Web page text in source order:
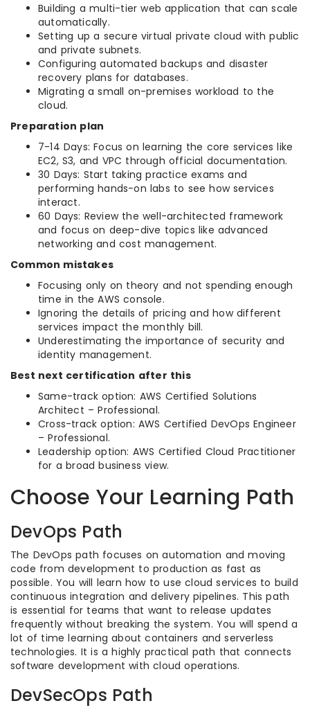
Building a multi-tier web application that can scale
automatically.
Setting up a secure virtual private cloud with public
and private subnets.
Configuring automated backups and disaster
recovery plans for databases.
Migrating a small on-premises workload to the
cloud.
Preparation plan
7-14 Days: Focus on learning the core services like
EC2, S3, and VPC through official documentation.
30 Days: Start taking practice exams and
performing hands-on labs to see how services
interact.
60 Days: Review the well-architected framework
and focus on deep-dive topics like advanced
networking and cost management.
Common mistakes
Focusing only on theory and not spending enough
time in the AWS console.
Ignoring the details of pricing and how different
services impact the monthly bill.
Underestimating the importance of security and
identity management.
Best next certification after this
Same-track option: AWS Certified Solutions
Architect – Professional.
Cross-track option: AWS Certified DevOps Engineer
– Professional.
Leadership option: AWS Certified Cloud Practitioner
for a broad business view.
Choose Your Learning Path
DevOps Path
The DevOps path focuses on automation and moving
code from development to production as fast as
possible. You will learn how to use cloud services to build
continuous integration and delivery pipelines. This path
is essential for teams that want to release updates
frequently without breaking the system. You will spend a
lot of time learning about containers and serverless
technologies. It is a highly practical path that connects
software development with cloud operations.
DevSecOps Path